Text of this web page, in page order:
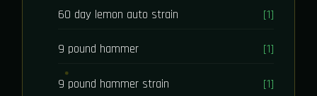
60 day lemon auto strain [1]
9 pound hammer [1]
9 pound hammer strain [1]